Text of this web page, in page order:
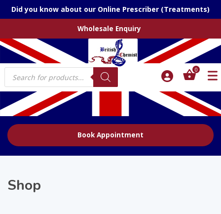
Did you know about our Online Prescriber (Treatments)
Wholesale Enquiry
Products
search
0
Book Appointment
Shop